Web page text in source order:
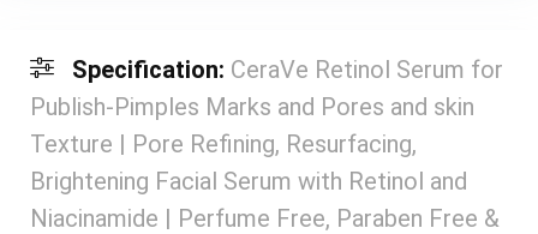
Specification: CeraVe Retinol Serum for
Publish-Pimples Marks and Pores and skin
Texture | Pore Refining, Resurfacing,
Brightening Facial Serum with Retinol and
Niacinamide | Perfume Free, Paraben Free &